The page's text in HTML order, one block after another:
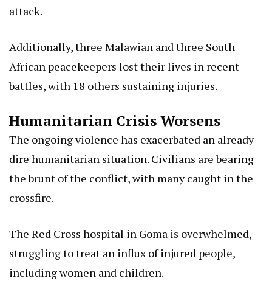
attack.
Additionally, three Malawian and three South
African peacekeepers lost their lives in recent
battles, with 18 others sustaining injuries.
Humanitarian Crisis Worsens
The ongoing violence has exacerbated an already
dire humanitarian situation. Civilians are bearing
the brunt of the conflict, with many caught in the
crossfire.
The Red Cross hospital in Goma is overwhelmed,
struggling to treat an influx of injured people,
including women and children.